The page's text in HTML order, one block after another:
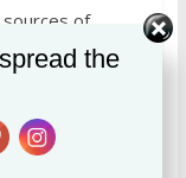
of
the